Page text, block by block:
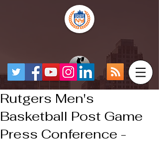
Rutgers Men's
Basketball Post Game
Press Conference -